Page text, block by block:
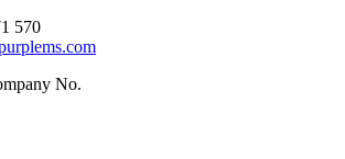
570
No.